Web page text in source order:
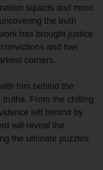
squads and more.
the truth
has brought justice
and has
corners.
him behind the
From the chilling
left behind by
will reveal the
the ultimate puzzles